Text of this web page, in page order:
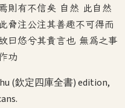
則有不信矣 自然 此自然
脅注公注其善趣不可得而
曰悠兮其貴言也 無為之事
功
(欽定四庫全書) edition,